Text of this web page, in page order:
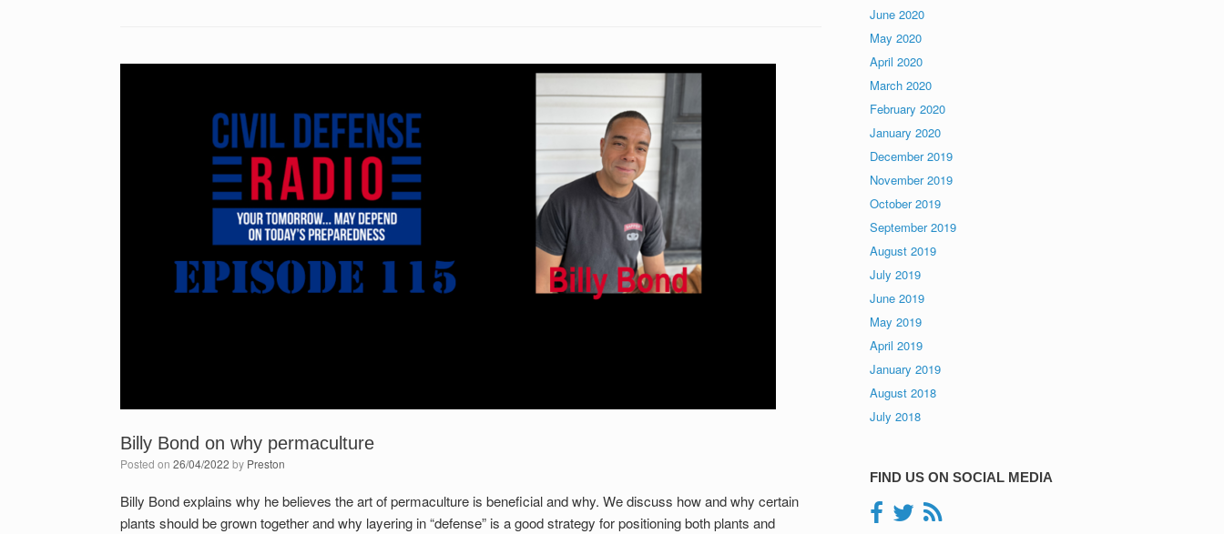
Billy Bond on why permaculture
Posted on 26/04/2022 by Preston
Billy Bond explains why he believes the art of permaculture is beneficial and why. We discuss how and why certain
plants should be grown together and why layering in “defense” is a good strategy for positioning both plants and
June 2020
May 2020
April 2020
March 2020
February 2020
January 2020
December 2019
November 2019
October 2019
September 2019
August 2019
July 2019
June 2019
May 2019
April 2019
January 2019
August 2018
July 2018
FIND US ON SOCIAL MEDIA